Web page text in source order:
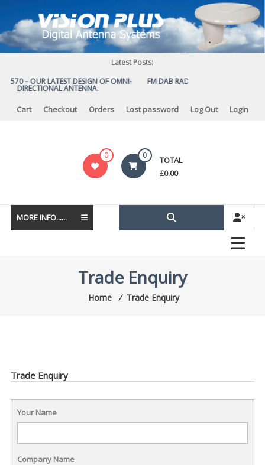
content
Latest Posts:
570 – OUR LATEST DESIGN OF OMNI-
DIRECTIONAL ANTENNA.
FM DAB RADIO DIPLEXER – For
Cart Checkout Orders Lost password Log Out Login
0 0 TOTAL
£0.00
MORE INFO......
Trade Enquiry
Home ⁄ Trade Enquiry
Trade Enquiry
Your Name
Company Name